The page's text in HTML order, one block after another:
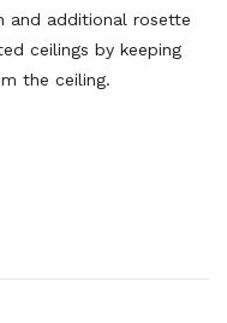
and additional rosette
ceilings by keeping
the ceiling.